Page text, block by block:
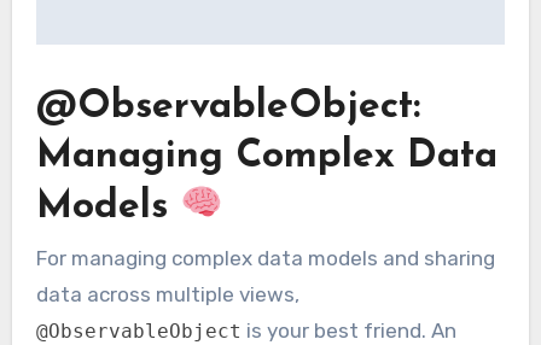
@ObservableObject:
Managing Complex Data
Models
For managing complex data models and sharing
data across multiple views,
@ObservableObject is your best friend. An